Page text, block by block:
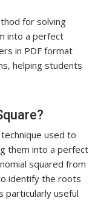
for solving
into a perfect
in PDF format
helping students
used to
them into a perfect
squared from
identify the roots
particularly useful